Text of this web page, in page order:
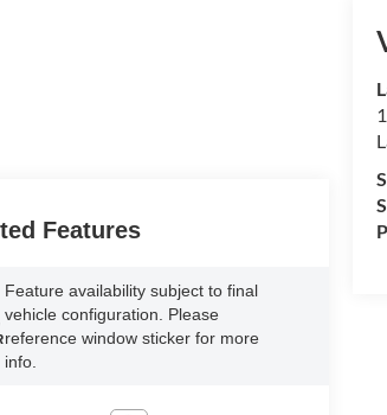
Features
Feature availability subject to final
vehicle configuration. Please
reference window sticker for more
info.